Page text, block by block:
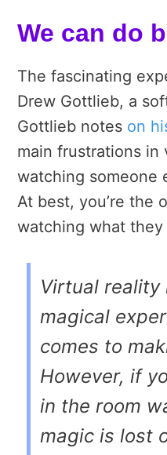
We can do
The fascinating
Drew Gottlieb, a
Gottlieb notes on
main frustrations in
watching someone
At best, you’re the
watching what
Virtual
magical
comes to
However, if
in the room
magic is lost